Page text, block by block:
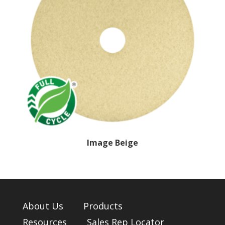
Image Beige
About Us
Products
Resources
Sales Rep Locator